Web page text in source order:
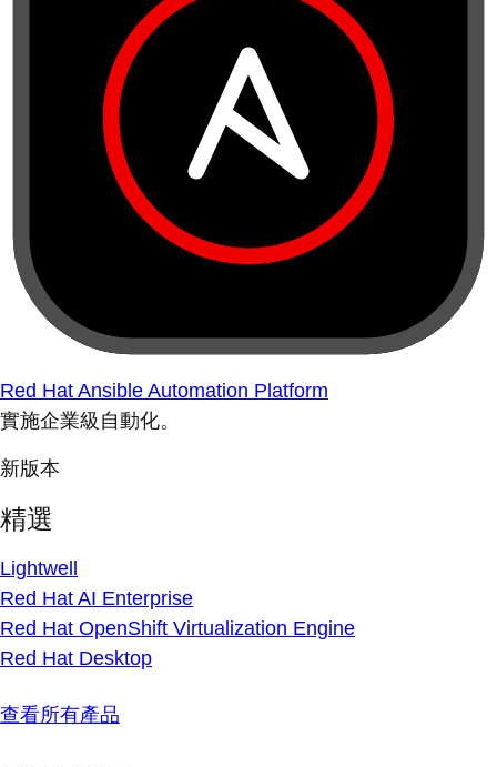
Red Hat Ansible Automation Platform
實施企業級自動化。
新版本
精選
Lightwell
Red Hat AI Enterprise
Red Hat OpenShift Virtualization Engine
Red Hat Desktop
查看所有產品